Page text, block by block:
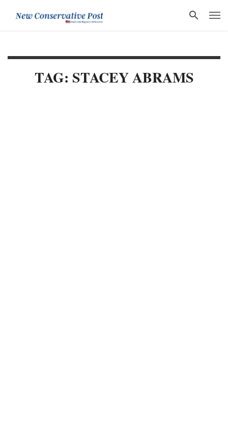
TAG: STACEY ABRAMS